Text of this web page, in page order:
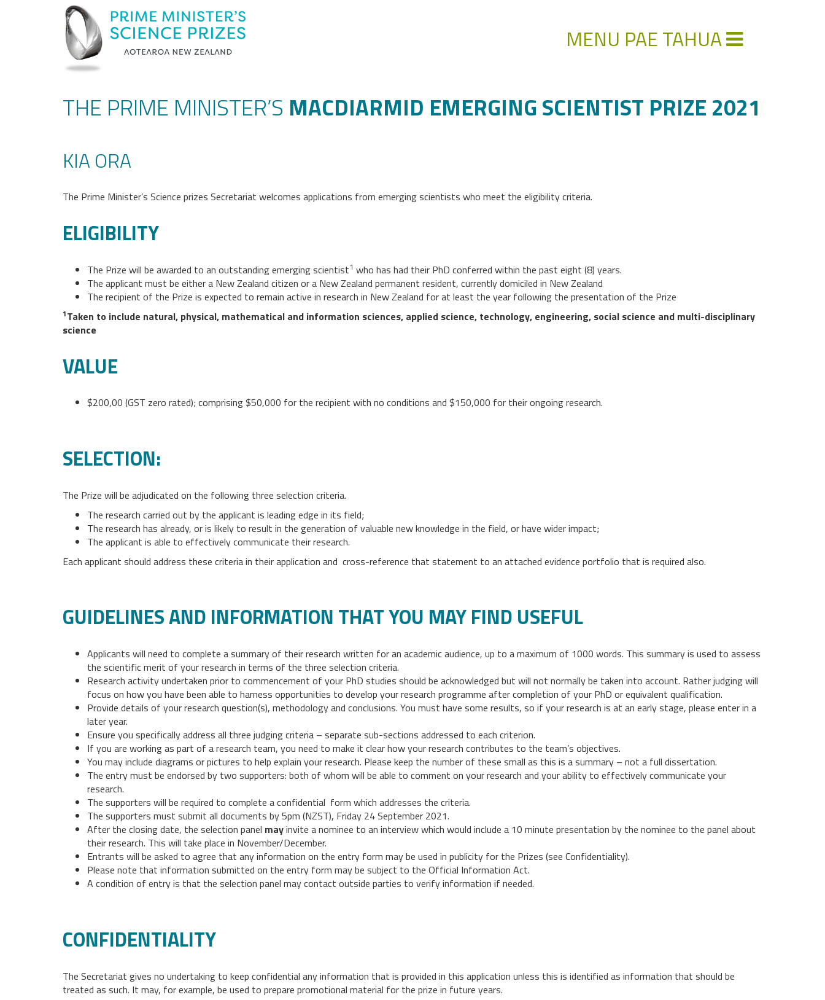
MENU PAE TAHUA
THE PRIME MINISTER’S MACDIARMID EMERGING SCIENTIST PRIZE 2021
KIA ORA
The Prime Minister’s Science prizes Secretariat welcomes applications from emerging scientists who meet the eligibility criteria.
ELIGIBILITY
The Prize will be awarded to an outstanding emerging scientist1 who has had their PhD conferred within the past eight (8) years.
The applicant must be either a New Zealand citizen or a New Zealand permanent resident, currently domiciled in New Zealand
The recipient of the Prize is expected to remain active in research in New Zealand for at least the year following the presentation of the Prize
1Taken to include natural, physical, mathematical and information sciences, applied science, technology, engineering, social science and multi-disciplinary
science
VALUE
$200,00 (GST zero rated); comprising $50,000 for the recipient with no conditions and $150,000 for their ongoing research.
SELECTION:
The Prize will be adjudicated on the following three selection criteria.
The research carried out by the applicant is leading edge in its field;
The research has already, or is likely to result in the generation of valuable new knowledge in the field, or have wider impact;
The applicant is able to effectively communicate their research.
Each applicant should address these criteria in their application and cross-reference that statement to an attached evidence portfolio that is required also.
GUIDELINES AND INFORMATION THAT YOU MAY FIND USEFUL
Applicants will need to complete a summary of their research written for an academic audience, up to a maximum of 1000 words. This summary is used to assess
the scientific merit of your research in terms of the three selection criteria.
Research activity undertaken prior to commencement of your PhD studies should be acknowledged but will not normally be taken into account. Rather judging will
focus on how you have been able to harness opportunities to develop your research programme after completion of your PhD or equivalent qualification.
Provide details of your research question(s), methodology and conclusions. You must have some results, so if your research is at an early stage, please enter in a
later year.
Ensure you specifically address all three judging criteria – separate sub-sections addressed to each criterion.
If you are working as part of a research team, you need to make it clear how your research contributes to the team’s objectives.
You may include diagrams or pictures to help explain your research. Please keep the number of these small as this is a summary – not a full dissertation.
The entry must be endorsed by two supporters: both of whom will be able to comment on your research and your ability to effectively communicate your
research.
The supporters will be required to complete a confidential form which addresses the criteria.
The supporters must submit all documents by 5pm (NZST), Friday 24 September 2021.
After the closing date, the selection panel mayinvite a nominee to an interview which would include a 10 minute presentation by the nominee to the panel about
their research. This will take place in November/December.
Entrants will be asked to agree that any information on the entry form may be used in publicity for the Prizes (see Confidentiality).
Please note that information submitted on the entry form may be subject to the Official Information Act.
A condition of entry is that the selection panel may contact outside parties to verify information if needed.
CONFIDENTIALITY
The Secretariat gives no undertaking to keep confidential any information that is provided in this application unless this is identified as information that should be
treated as such. It may, for example, be used to prepare promotional material for the prize in future years.